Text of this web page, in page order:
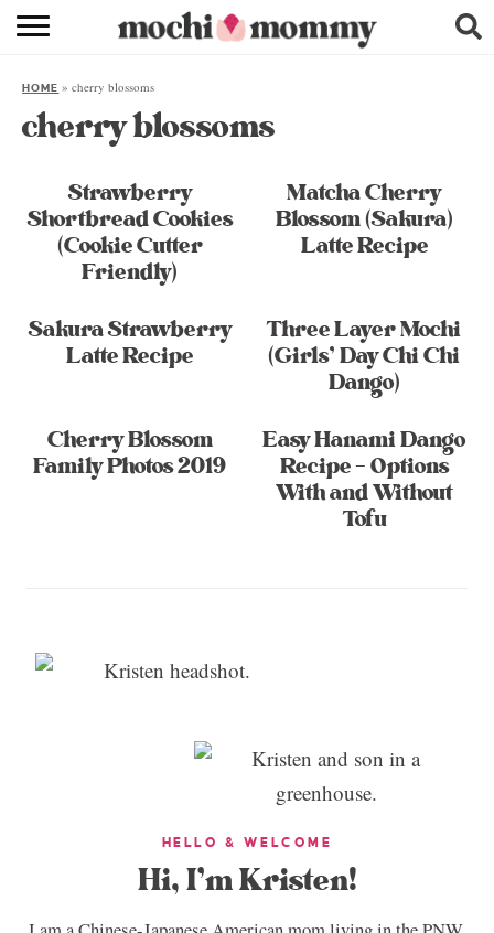
RECIPE INDEX
HOME »cherry blossoms
cherry blossoms
Strawberry
Shortbread Cookies
(Cookie Cutter
Friendly)
Matcha Cherry
Blossom (Sakura)
Latte Recipe
Sakura Strawberry
Latte Recipe
Three Layer Mochi
(Girls’ Day Chi Chi
Dango)
Cherry Blossom
Family Photos 2019
Easy Hanami Dango
Recipe – Options
With and Without
Tofu
HELLO & WELCOME
Hi, I’m Kristen!